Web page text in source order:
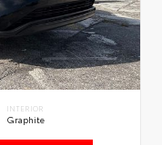
INTERIOR
Graphite